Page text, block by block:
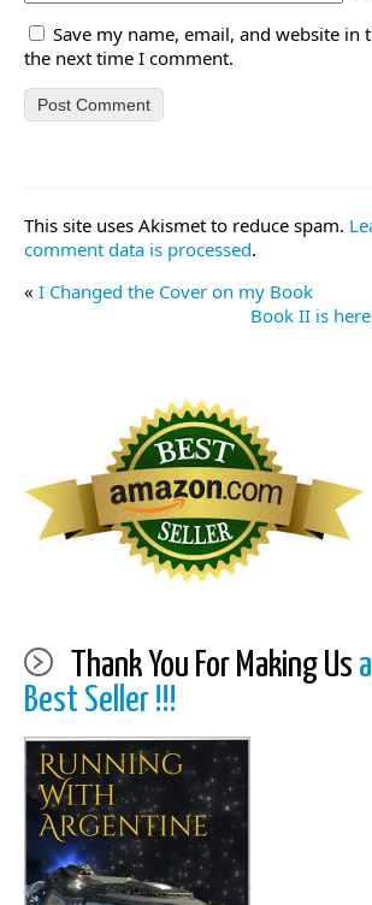
Save my name, email, and website in
the next time I comment.
This site uses Akismet to reduce spam.
comment data is processed.
« I Changed the Cover on my Book
Book II is
Thank You For Making Us
Best Seller !!!